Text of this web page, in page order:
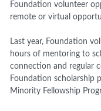
Foundation volunteer
remote or virtual
Last year, Foundation
hours of mentoring to
connection and regular
Foundation scholarship
Minority Fellowship